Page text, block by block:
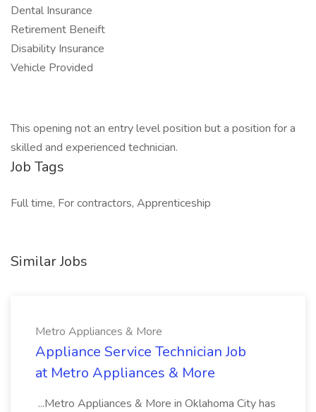
Dental Insurance
Retirement Beneift
Disability Insurance
Vehicle Provided
This opening not an entry level position but a position for a
skilled and experienced technician.
Job Tags
Full time, For contractors, Apprenticeship
Similar Jobs
Metro Appliances & More
Appliance Service Technician Job
at Metro Appliances & More
...Metro Appliances & More in Oklahoma City has